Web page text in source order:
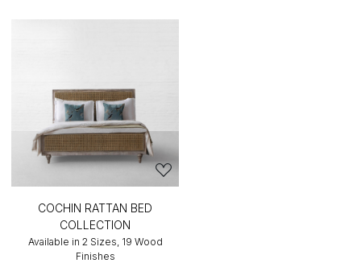
COCHIN RATTAN BED
COLLECTION
Available in 2 Sizes, 19 Wood
Finishes